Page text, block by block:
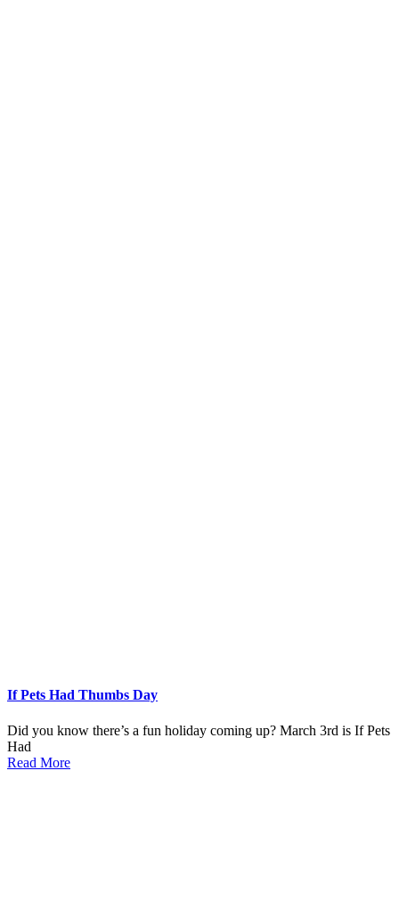
If Pets Had Thumbs Day
Did you know there’s a fun holiday coming up? March 3rd is If Pets
Had
Read More